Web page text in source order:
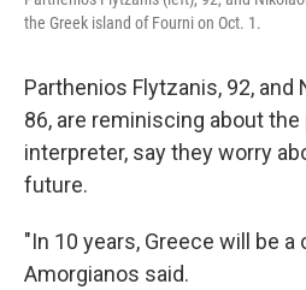
the Greek island of Fourni on Oct. 1.
Parthenios Flytzanis, 92, and
86, are reminiscing about the
interpreter, say they worry
future.
"In 10 years, Greece will be
Amorgianos said.